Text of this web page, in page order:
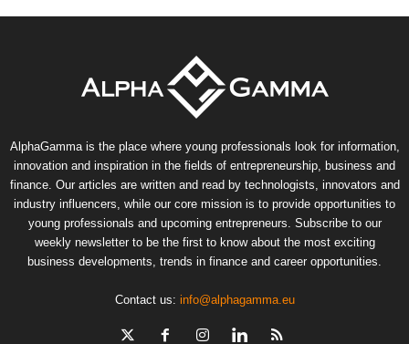
AlphaGamma is the place where young professionals look for information,
innovation and inspiration in the fields of entrepreneurship, business and
finance. Our articles are written and read by technologists, innovators and
industry influencers, while our core mission is to provide opportunities to
young professionals and upcoming entrepreneurs. Subscribe to our
weekly newsletter to be the first to know about the most exciting
business developments, trends in finance and career opportunities.
Contact us: info@alphagamma.eu